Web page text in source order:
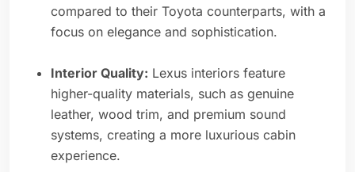
compared to their Toyota counterparts, with a
focus on elegance and sophistication.
Interior Quality: Lexus interiors feature
higher-quality materials, such as genuine
leather, wood trim, and premium sound
systems, creating a more luxurious cabin
experience.